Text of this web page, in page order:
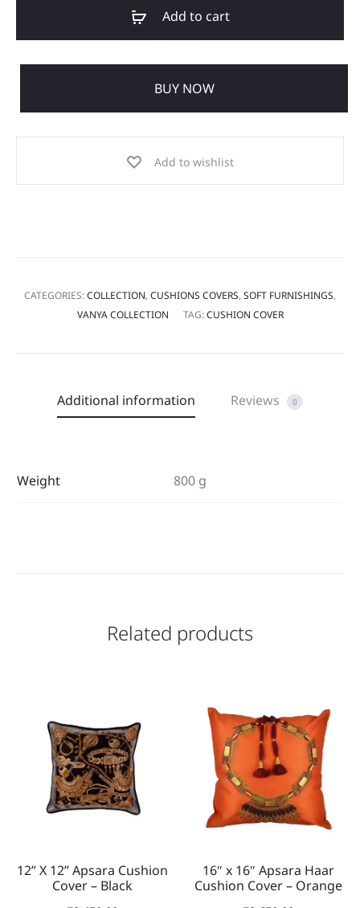
Add to cart
BUY NOW
Add to wishlist
CATEGORIES:COLLECTION, CUSHIONS COVERS, SOFT FURNISHINGS,
VANYA COLLECTION
TAG:CUSHION COVER
Additional information Reviews 0
Weight 800 g
Related products
12” X 12” Apsara Cushion
Cover – Black
16″ x 16″ Apsara Haar
Cushion Cover – Orange